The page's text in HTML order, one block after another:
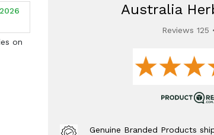
on
Australia
Reviews 125
Genuine Branded Products